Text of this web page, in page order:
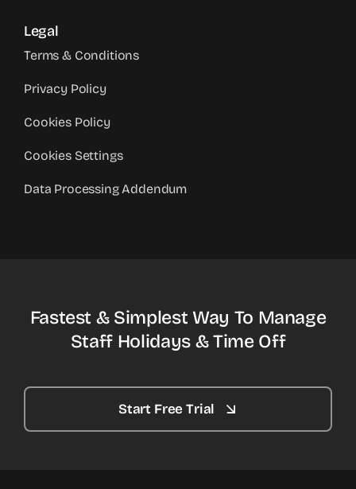
Legal
Terms & Conditions
Privacy Policy
Cookies Policy
Cookies Settings
Data Processing Addendum
Fastest & Simplest Way To Manage
Staff Holidays & Time Off
Start Free Trial